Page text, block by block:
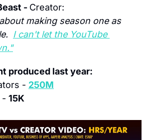
- Creator:
making season one as
I can't let the YouTube
produced last year:
- 250M
- 15K